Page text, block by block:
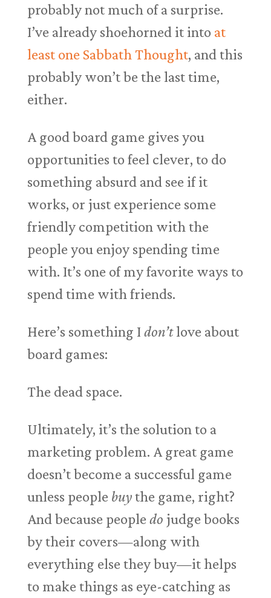
probably not much of a surprise.
I’ve already shoehorned it into at
least one Sabbath Thought, and this
probably won’t be the last time,
either.
A good board game gives you
opportunities to feel clever, to do
something absurd and see if it
works, or just experience some
friendly competition with the
people you enjoy spending time
with. It’s one of my favorite ways to
spend time with friends.
Here’s something I don’tlove about
board games:
The dead space.
Ultimately, it’s the solution to a
marketing problem. A great game
doesn’t become a successful game
unless people buythe game, right?
And because peopledo judge books
by their covers—along with
everything else they buy—it helps
to make things as eye-catching as